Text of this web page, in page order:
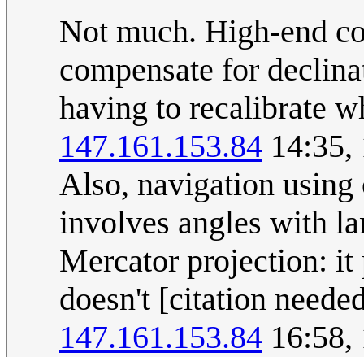
Not much. High-end
compensate for
having to recalibrate
147.161.153.84 14:35,
Also, navigation using
involves angles with
Mercator projection: it
doesn't [citation
147.161.153.84 16:58,